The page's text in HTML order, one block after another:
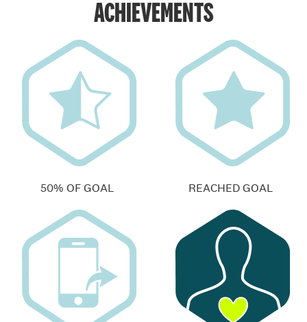
ACHIEVEMENTS
50% OF GOAL REACHED GOAL